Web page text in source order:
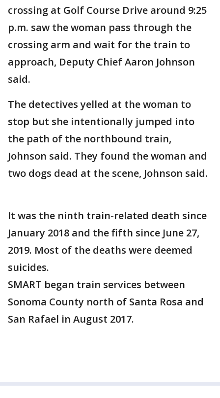
crossing at Golf Course Drive around 9:25
p.m. saw the woman pass through the
crossing arm and wait for the train to
approach, Deputy Chief Aaron Johnson
said.
The detectives yelled at the woman to
stop but she intentionally jumped into
the path of the northbound train,
Johnson said. They found the woman and
two dogs dead at the scene, Johnson said.
It was the ninth train-related death since
January 2018 and the fifth since June 27,
2019. Most of the deaths were deemed
suicides.
SMART began train services between
Sonoma County north of Santa Rosa and
San Rafael in August 2017.